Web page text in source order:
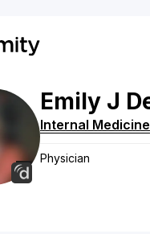
Emily J
Internal Medicine
Physician